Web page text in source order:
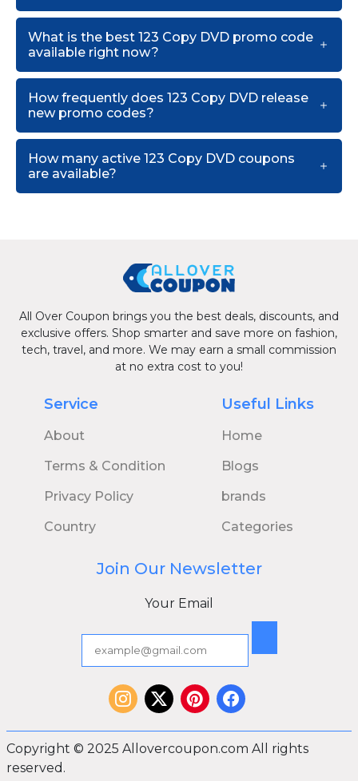
What is the best 123 Copy DVD promo code
available right now?
How frequently does 123 Copy DVD release
new promo codes?
How many active 123 Copy DVD coupons
are available?
All Over Coupon brings you the best deals, discounts, and
exclusive offers. Shop smarter and save more on fashion,
tech, travel, and more. We may earn a small commission
at no extra cost to you!
Service
About
Terms & Condition
Privacy Policy
Country
Useful Links
Home
Blogs
brands
Categories
Join Our Newsletter
Your Email
Copyright © 2025 Allovercoupon.com All rights
reserved.